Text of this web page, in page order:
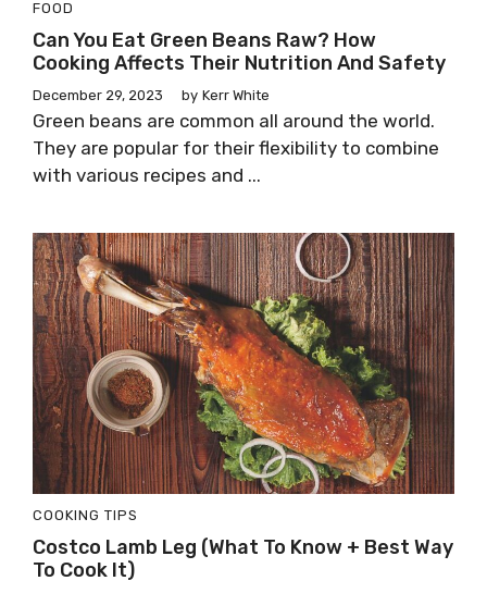
FOOD
Can You Eat Green Beans Raw? How
Cooking Affects Their Nutrition And Safety
December 29, 2023 by Kerr White
Green beans are common all around the world.
They are popular for their flexibility to combine
with various recipes and ...
COOKING TIPS
Costco Lamb Leg (What To Know + Best Way
To Cook It)